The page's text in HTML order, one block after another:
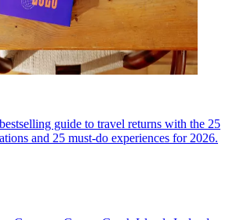
guide to travel returns with the 25
and 25 must-do experiences for 2026.